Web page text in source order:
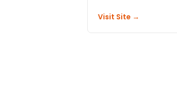
Visit Site →